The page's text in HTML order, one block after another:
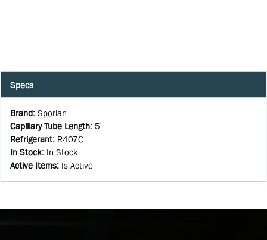
Specs
Brand: Sporlan
Capillary Tube Length: 5'
Refrigerant: R407C
In Stock: In Stock
Active Items: Is Active